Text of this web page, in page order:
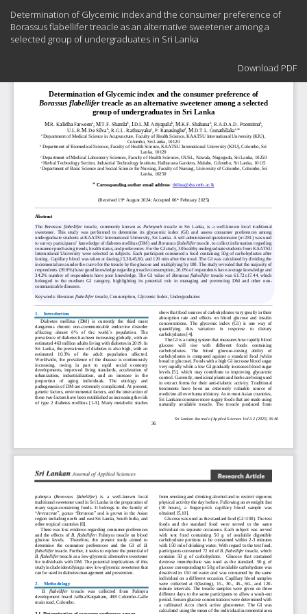
Article
Details
Determination of Glycemic index and the consumer preference of
Borassus flabellifer treacle as an alternative sweetener among a
selected group of undergraduates in Sri Lanka
Download
Download PDF